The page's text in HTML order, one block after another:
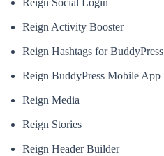
Reign Social Login
Reign Activity Booster
Reign Hashtags for BuddyPress
Reign BuddyPress Mobile App
Reign Media
Reign Stories
Reign Header Builder